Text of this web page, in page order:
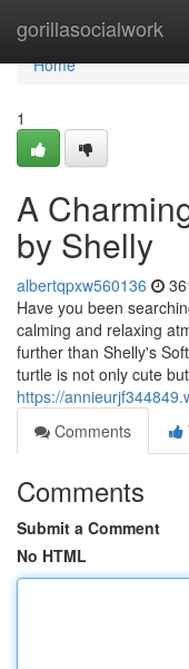
gorillasocialwork
Home
Home
1
A
by Shelly
albertqpxw560136
Have you been
calming and relaxing
further than Shelly's
turtle is not only cute but
https://
Comments
Comments
Submit a Comment
No HTML